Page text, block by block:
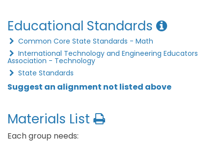
Educational Standards
Common Core State Standards - Math
International Technology and Engineering Educators
Association - Technology
State Standards
Suggest an alignment not listed above
Materials List
Each group needs: